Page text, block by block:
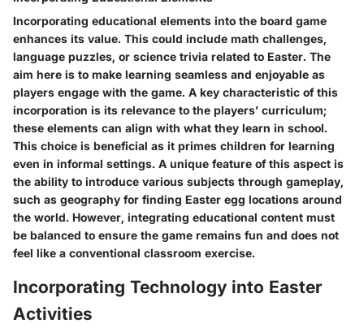
Incorporating educational elements into the board game
enhances its value. This could include math challenges,
language puzzles, or science trivia related to Easter. The
aim here is to make learning seamless and enjoyable as
players engage with the game. A key characteristic of this
incorporation is its relevance to the players’ curriculum;
these elements can align with what they learn in school.
This choice is beneficial as it primes children for learning
even in informal settings. A unique feature of this aspect is
the ability to introduce various subjects through gameplay,
such as geography for finding Easter egg locations around
the world. However, integrating educational content must
be balanced to ensure the game remains fun and does not
feel like a conventional classroom exercise.
Incorporating Technology into Easter
Activities